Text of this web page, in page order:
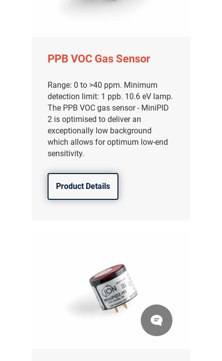
PPB VOC Gas Sensor
Range: 0 to >40 ppm. Minimum
detection limit: 1 ppb. 10.6 eV lamp.
The PPB VOC gas sensor - MiniPID
2 is optimised to deliver an
exceptionally low background
which allows for optimum low-end
sensitivity.
Product Details